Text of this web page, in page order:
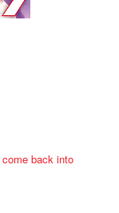
back into